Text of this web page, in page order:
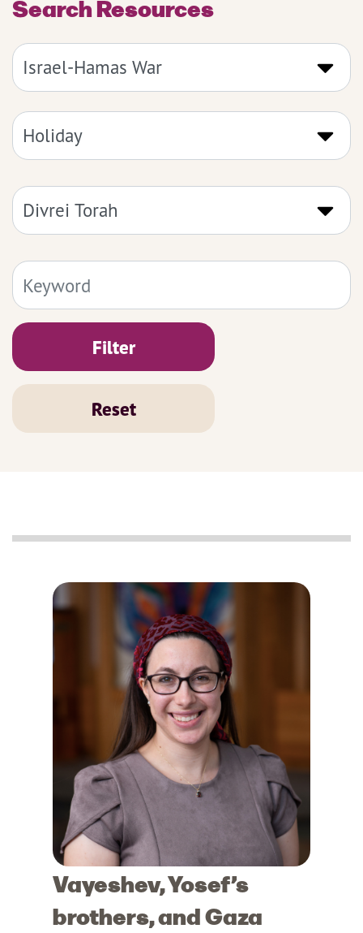
Search Resources
Filter
Reset
Vayeshev, Yosef’s
brothers, and Gaza